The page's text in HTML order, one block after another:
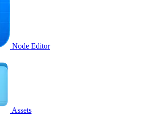
Node Editor
Assets